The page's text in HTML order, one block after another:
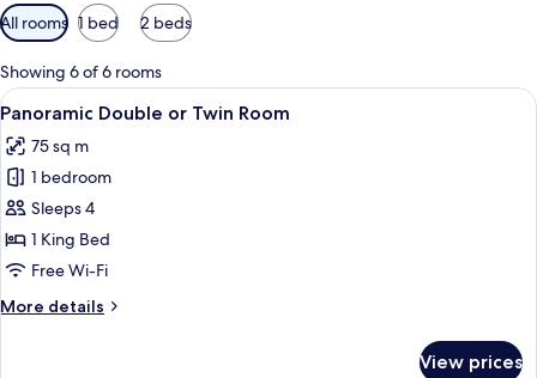
Available
filters
for
rooms
All rooms 1 bed 2 beds
Showing 6 of 6 rooms
View
all
photos
for
Panoramic
Double
or
Room
29
Panoramic Double or Twin Room
75 sq m
1 bedroom
Sleeps 4
1 King Bed
Free Wi-Fi
More details
More
View prices